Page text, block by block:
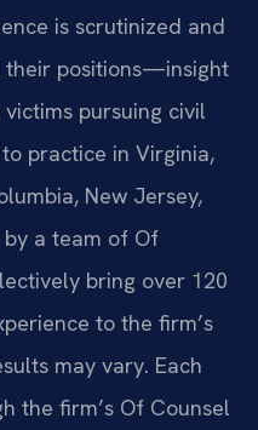
is scrutinized and
their positions—insight
pursuing civil
practice in Virginia,
New Jersey,
by a team of Of
bring over 120
to the firm’s
may vary. Each
the firm’s Of Counsel